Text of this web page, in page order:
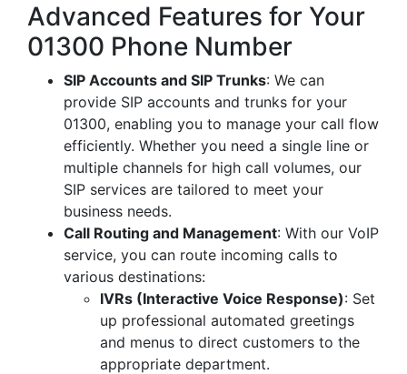
Advanced Features for Your
01300 Phone Number
SIP Accounts and SIP Trunks: We can
provide SIP accounts and trunks for your
01300, enabling you to manage your call flow
efficiently. Whether you need a single line or
multiple channels for high call volumes, our
SIP services are tailored to meet your
business needs.
Call Routing and Management: With our VoIP
service, you can route incoming calls to
various destinations:
IVRs (Interactive Voice Response): Set
up professional automated greetings
and menus to direct customers to the
appropriate department.